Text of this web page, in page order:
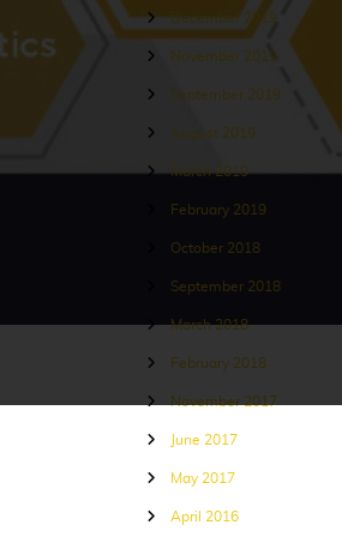
December 2019
November 2019
September 2019
August 2019
March 2019
February 2019
October 2018
September 2018
March 2018
February 2018
November 2017
June 2017
May 2017
April 2016